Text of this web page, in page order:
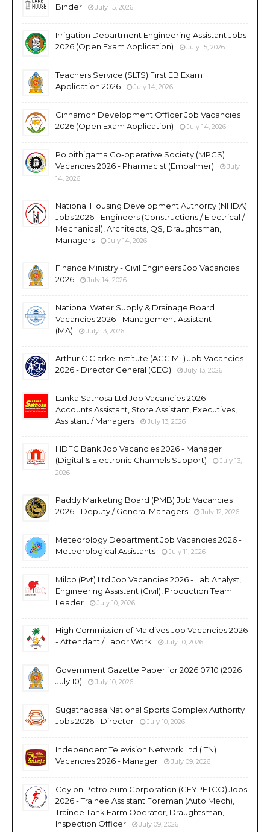
Binder
July 15, 2026
Irrigation Department Engineering Assistant Jobs
2026 (Open Exam Application)
July 15, 2026
Teachers Service (SLTS) First EB Exam
Application 2026
July 14, 2026
Cinnamon Development Officer Job Vacancies
2026 (Open Exam Application)
July 14, 2026
Polpithigama Co-operative Society (MPCS)
Vacancies 2026 - Pharmacist (Embalmer)
July
14, 2026
National Housing Development Authority (NHDA)
Jobs 2026 - Engineers (Constructions / Electrical /
Mechanical), Architects, QS, Draughtsman,
Managers
July 14, 2026
Finance Ministry - Civil Engineers Job Vacancies
2026
July 14, 2026
National Water Supply & Drainage Board
Vacancies 2026 - Management Assistant
(MA)
July 13, 2026
Arthur C Clarke Institute (ACCIMT) Job Vacancies
2026 - Director General (CEO)
July 13, 2026
Lanka Sathosa Ltd Job Vacancies 2026 -
Accounts Assistant, Store Assistant, Executives,
Assistant / Managers
July 13, 2026
HDFC Bank Job Vacancies 2026 - Manager
(Digital & Electronic Channels Support)
July 13,
2026
Paddy Marketing Board (PMB) Job Vacancies
2026 - Deputy / General Managers
July 12, 2026
Meteorology Department Job Vacancies 2026 -
Meteorological Assistants
July 11, 2026
Milco (Pvt) Ltd Job Vacancies 2026 - Lab Analyst,
Engineering Assistant (Civil), Production Team
Leader
July 10, 2026
High Commission of Maldives Job Vacancies 2026
- Attendant / Labor Work
July 10, 2026
Government Gazette Paper for 2026.07.10 (2026
July 10)
July 10, 2026
Sugathadasa National Sports Complex Authority
Jobs 2026 - Director
July 10, 2026
Independent Television Network Ltd (ITN)
Vacancies 2026 - Manager
July 09, 2026
Ceylon Petroleum Corporation (CEYPETCO) Jobs
2026 - Trainee Assistant Foreman (Auto Mech),
Trainee Tank Farm Operator, Draughtsman,
Inspection Officer
July 09, 2026